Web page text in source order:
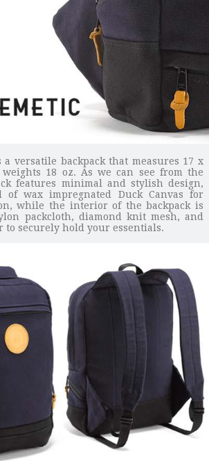
versatile backpack that measures 17 x
18 oz. As we can see from the
features minimal and stylish design,
of wax impregnated Duck Canvas for
while the interior of the backpack is
packcloth, diamond knit mesh, and
to securely hold your essentials.